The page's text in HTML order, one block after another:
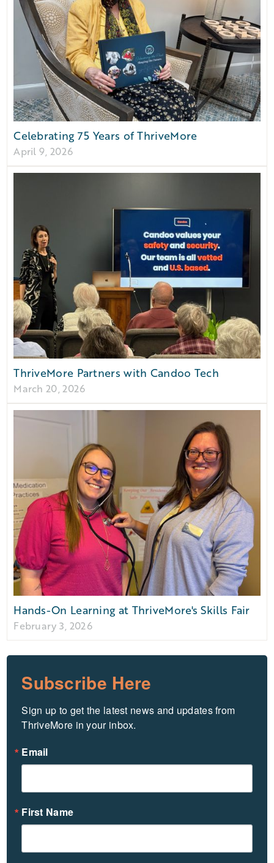
Celebrating 75 Years of ThriveMore
April 9, 2026
ThriveMore Partners with Candoo Tech
March 20, 2026
Hands-On Learning at ThriveMore's Skills Fair
February 3, 2026
Subscribe Here
Sign up to get the latest news and updates from
ThriveMore in your inbox.
Email
First Name